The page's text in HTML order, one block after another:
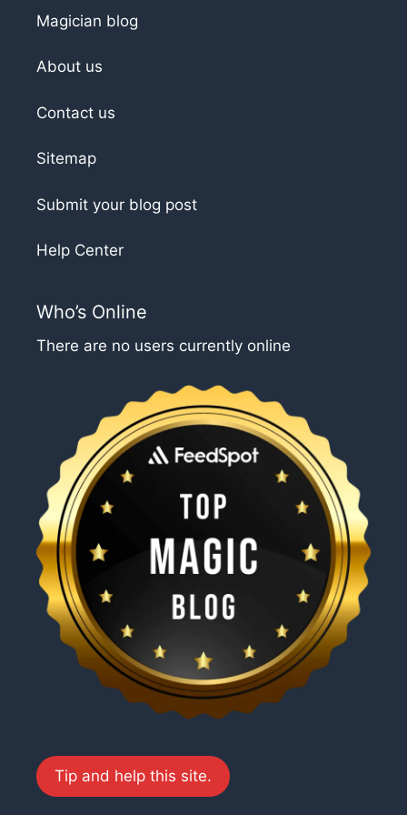
Magician blog
About us
Contact us
Sitemap
Submit your blog post
Help Center
Who’s Online
There are no users currently online
Tip and help this site.